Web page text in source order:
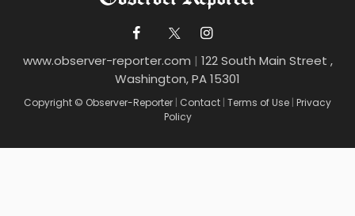
www.observer-reporter.com | 122 South Main Street ,
Washington, PA 15301
Copyright © Observer-Reporter | Contact | Terms of Use | Privacy
Policy